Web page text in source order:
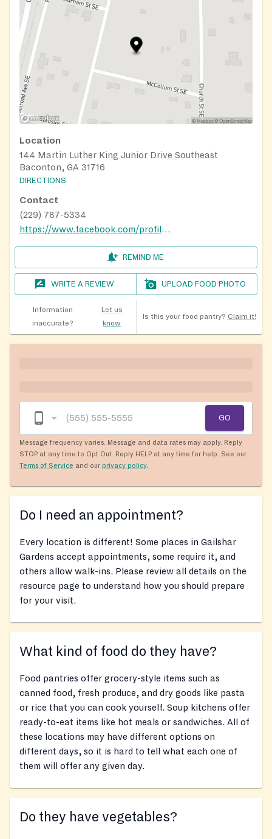
Location
144 Martin Luther King Junior Drive Southeast
Baconton, GA 31716
DIRECTIONS
Contact
(229) 787-5334
https://www.facebook.com/profile.php?id=100067709059911&locale=cs_CZ#
REMIND ME
WRITE A REVIEW UPLOAD FOOD PHOTO
Information
inaccurate?
Let us
know
Is this your food pantry? Claim it!
GO
Message frequency varies. Message and data rates may apply. Reply
STOP at any time to Opt Out. Reply HELP at any time for help. See our
Terms of Service and our privacy policy.
Do I need an appointment?
Every location is different! Some places in Gailshar
Gardens accept appointments, some require it, and
others allow walk-ins. Please review all details on the
resource page to understand how you should prepare
for your visit.
What kind of food do they have?
Food pantries offer grocery-style items such as
canned food, fresh produce, and dry goods like pasta
or rice that you can cook yourself. Soup kitchens offer
ready-to-eat items like hot meals or sandwiches. All of
these locations may have different options on
different days, so it is hard to tell what each one of
them will offer any given day.
Do they have vegetables?